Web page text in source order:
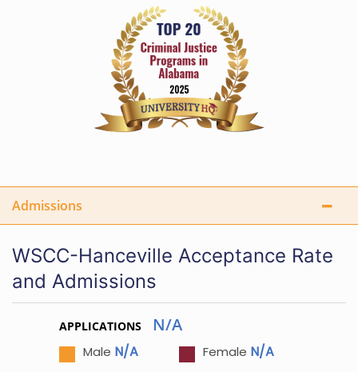
Admissions
WSCC-Hanceville Acceptance Rate
and Admissions
APPLICATIONS N/A
Male N/A Female N/A